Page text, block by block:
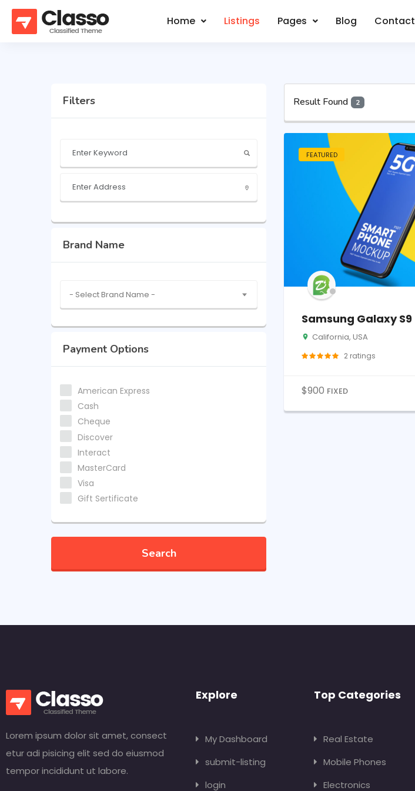
Home Listings Pages Blog Contact
Filters
Brand Name
- Select Brand Name -
Payment Options
American Express
Cash
Cheque
Discover
Interact
MasterCard
Visa
Gift Sertificate
Search
Result Found 2
FEATURED
Samsung Galaxy S9
California, USA
2 ratings
$900 FIXED
Lorem ipsum dolor sit amet, consect
etur adi pisicing elit sed do eiusmod
tempor incididunt ut labore.
Explore
My Dashboard
submit-listing
login
Top Categories
Real Estate
Mobile Phones
Electronics